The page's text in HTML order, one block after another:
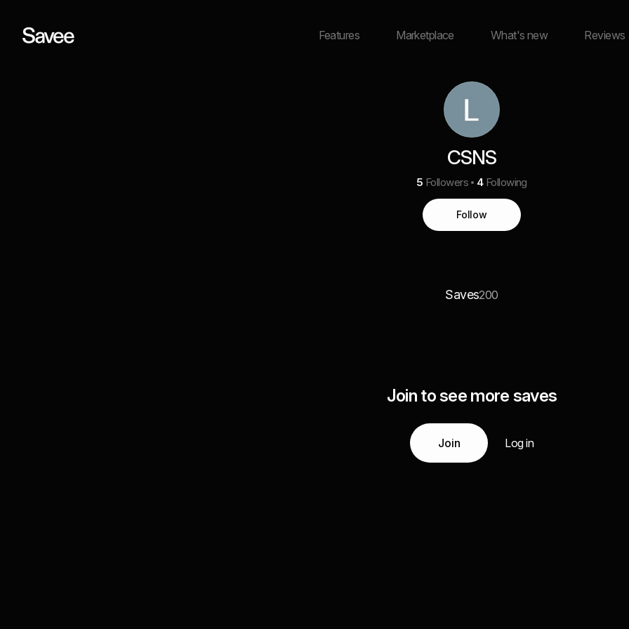
Features Marketplace What's new Reviews
CSNS
5 Followers 4 Following
Follow
Saves200
Join to see more saves
Join Log in